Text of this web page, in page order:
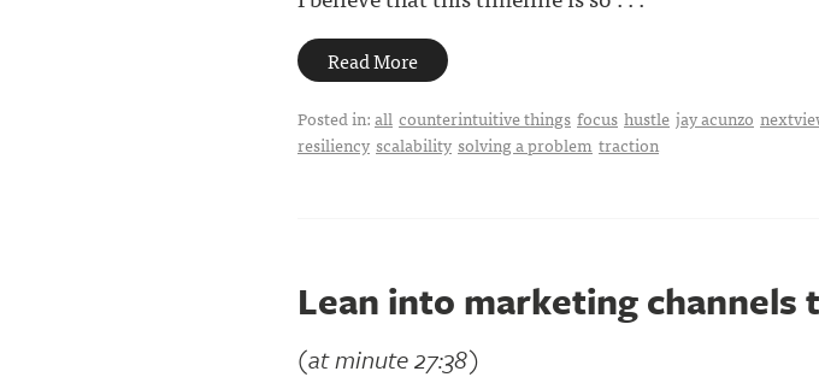
Read More
Posted in:all counterintuitive things focus hustle jay acunzo
resiliency scalability solving a problem traction
Lean into marketing
(at minute 27:38)